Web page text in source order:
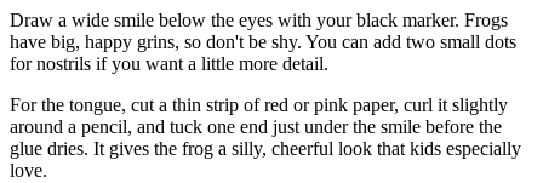
Draw a wide smile below the eyes with your black marker. Frogs
have big, happy grins, so don't be shy. You can add two small dots
for nostrils if you want a little more detail.
For the tongue, cut a thin strip of red or pink paper, curl it slightly
around a pencil, and tuck one end just under the smile before the
glue dries. It gives the frog a silly, cheerful look that kids especially
love.